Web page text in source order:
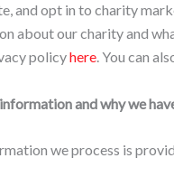
and opt in to charity
about our charity and
policyhere. You can
and why we
we process is